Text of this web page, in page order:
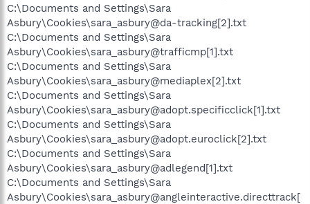
C:\Documents and Settings\Sara
Asbury\Cookies\sara_asbury@da-tracking[2].txt
C:\Documents and Settings\Sara
Asbury\Cookies\sara_asbury@trafficmp[1].txt
C:\Documents and Settings\Sara
Asbury\Cookies\sara_asbury@mediaplex[2].txt
C:\Documents and Settings\Sara
Asbury\Cookies\sara_asbury@adopt.specificclick[1].txt
C:\Documents and Settings\Sara
Asbury\Cookies\sara_asbury@adopt.euroclick[2].txt
C:\Documents and Settings\Sara
Asbury\Cookies\sara_asbury@adlegend[1].txt
C:\Documents and Settings\Sara
Asbury\Cookies\sara_asbury@angleinteractive.directtrack[